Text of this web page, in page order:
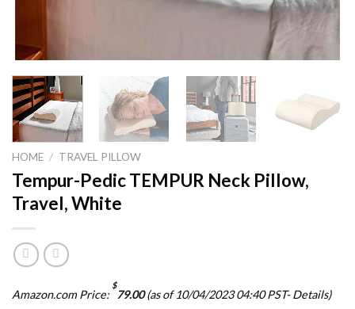
HOME / TRAVEL PILLOW
Tempur-Pedic TEMPUR Neck Pillow,
Travel, White
Amazon.com Price:
$
79.00(as of 10/04/2023 04:40 PST-Details)